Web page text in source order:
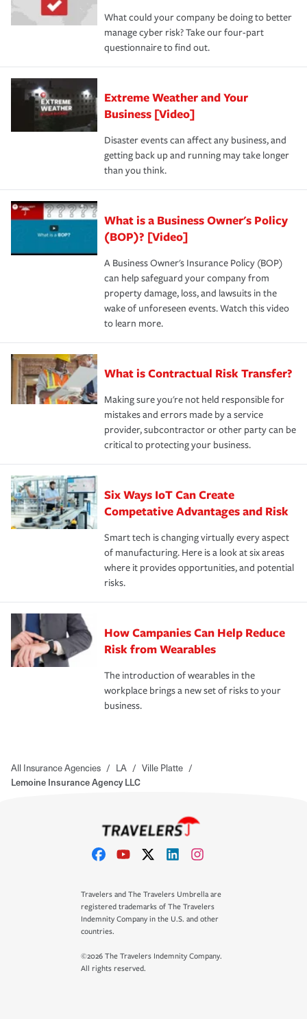
What could your company be doing to better
manage cyber risk? Take our four-part
questionnaire to find out.
Extreme Weather and Your
Business [Video]
Disaster events can affect any business, and
getting back up and running may take longer
than you think.
What is a Business Owner's Policy
(BOP)? [Video]
A Business Owner's Insurance Policy (BOP)
can help safeguard your company from
property damage, loss, and lawsuits in the
wake of unforeseen events. Watch this video
to learn more.
What is Contractual Risk Transfer?
Making sure you're not held responsible for
mistakes and errors made by a service
provider, subcontractor or other party can be
critical to protecting your business.
Six Ways IoT Can Create
Competative Advantages and Risk
Smart tech is changing virtually every aspect
of manufacturing. Here is a look at six areas
where it provides opportunities, and potential
risks.
How Campanies Can Help Reduce
Risk from Wearables
The introduction of wearables in the
workplace brings a new set of risks to your
business.
All Insurance Agencies / LA / Ville Platte /
Lemoine Insurance Agency LLC
Travelers and The Travelers Umbrella are
registered trademarks of The Travelers
Indemnity Company in the U.S. and other
countries.
©2026 The Travelers Indemnity Company.
All rights reserved.